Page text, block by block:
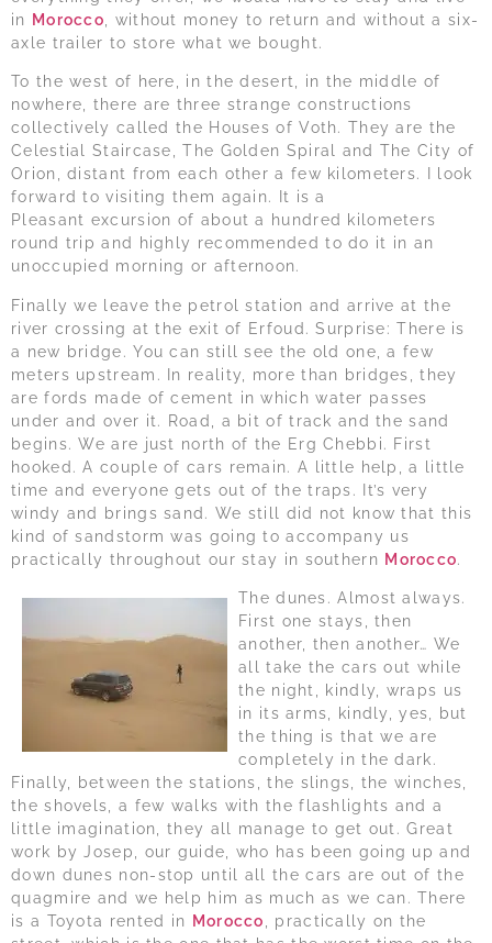
in Morocco , without money to return and without a six-
axle trailer to store what we bought.
To the west of here, in the desert, in the middle of
nowhere, there are three strange constructions
collectively called the Houses of Voth. They are the
Celestial Staircase, The Golden Spiral and The City of
Orion, distant from each other a few kilometers. I look
forward to visiting them again. It is a
Pleasant excursion of about a hundred kilometers
round trip and highly recommended to do it in an
unoccupied morning or afternoon.
Finally we leave the petrol station and arrive at the
river crossing at the exit of Erfoud. Surprise: There is
a new bridge. You can still see the old one, a few
meters upstream. In reality, more than bridges, they
are fords made of cement in which water passes
under and over it. Road, a bit of track and the sand
begins. We are just north of the Erg Chebbi. First
hooked. A couple of cars remain. A little help, a little
time and everyone gets out of the traps. It’s very
windy and brings sand. We still did not know that this
kind of sandstorm was going to accompany us
practically throughout our stay in southern Morocco.
The dunes. Almost always.
First one stays, then
another, then another… We
all take the cars out while
the night, kindly, wraps us
in its arms, kindly, yes, but
the thing is that we are
completely in the dark.
Finally, between the stations, the slings, the winches,
the shovels, a few walks with the flashlights and a
little imagination, they all manage to get out. Great
work by Josep, our guide, who has been going up and
down dunes non-stop until all the cars are out of the
quagmire and we help him as much as we can. There
is a Toyota rented in Morocco
, practically on the